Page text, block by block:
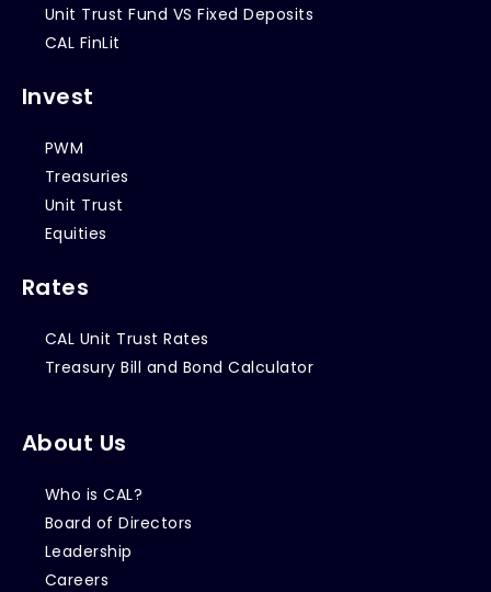
Unit Trust Fund VS Fixed Deposits
CAL FinLit
Invest
PWM
Treasuries
Unit Trust
Equities
Rates
CAL Unit Trust Rates
Treasury Bill and Bond Calculator
About Us
Who is CAL?
Board of Directors
Leadership
Careers